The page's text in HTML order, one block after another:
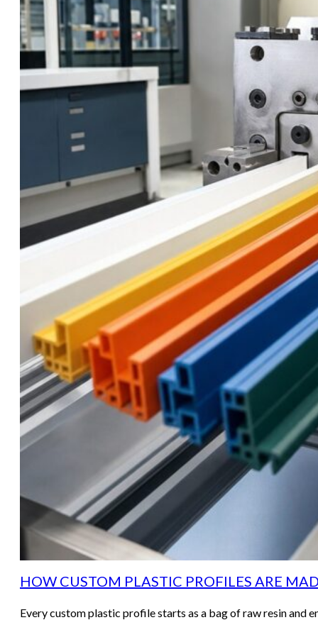
HOW CUSTOM PLASTIC PROFILES ARE
Every custom plastic profile starts as a bag of raw resin and